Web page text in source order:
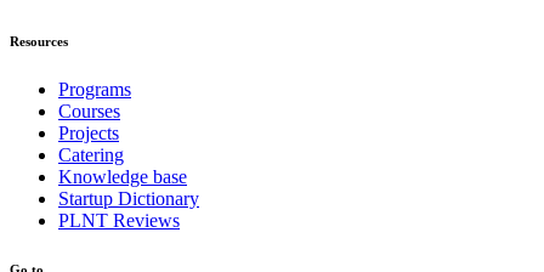
Resources
Programs
Courses
Projects
Catering
Knowledge base
Startup Dictionary
PLNT Reviews